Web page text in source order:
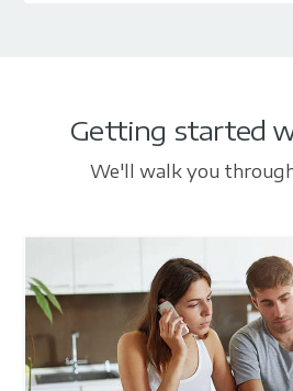
Getting started
We'll walk you